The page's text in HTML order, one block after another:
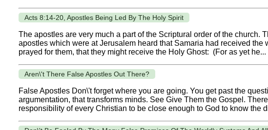
Acts 8:14-20, Apostles Being Led By The Holy Spirit
The apostles are very much a part of the Scriptural order of the church.
apostles which were at Jerusalem heard that Samaria had received
prayed for them, that they might receive the Holy Ghost: (For as yet he...
Aren\'t There False Apostles Out There?
False Apostles Don\'t forget where you are going. You get past the
argumentation, that transforms minds. See Give Them the Gospel.
responsibility of every Christian to be close enough to God to know the